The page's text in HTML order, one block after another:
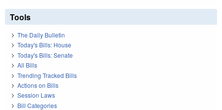
Tools
The Daily Bulletin
Today's Bills: House
Today's Bills: Senate
All Bills
Trending Tracked Bills
Actions on Bills
Session Laws
Bill Categories